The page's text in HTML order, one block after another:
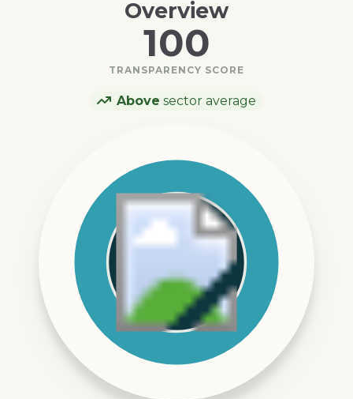
Overview
100
TRANSPARENCY SCORE
Above sector average